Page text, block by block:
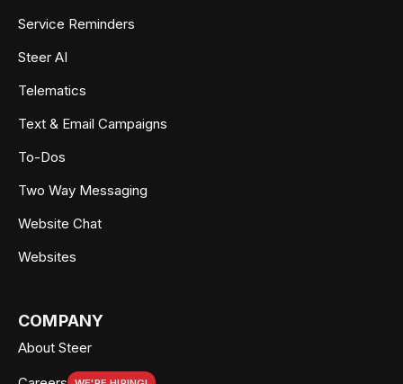
Service Reminders
Steer AI
Telematics
Text & Email Campaigns
To-Dos
Two Way Messaging
Website Chat
Websites
COMPANY
About Steer